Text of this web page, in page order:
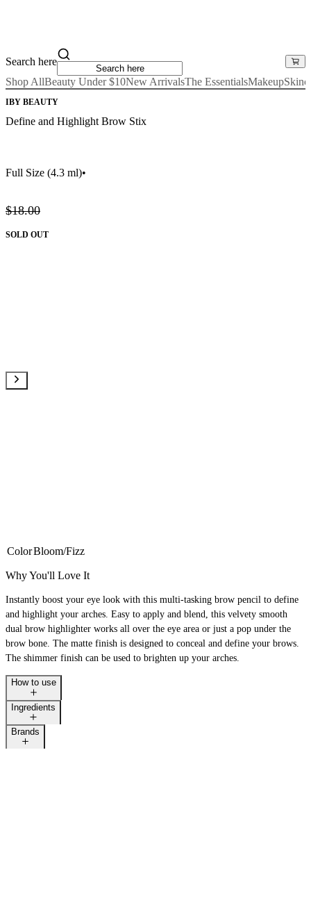
Search here
Shop AllBeauty Under $10New ArrivalsThe EssentialsMakeup
IBY BEAUTY
Define and Highlight Brow Stix
Full Size (4.3 ml)•
$18.00
SOLD OUT
ColorBloom/Fizz
Why You'll Love It
Instantly boost your eye look with this multi-tasking brow pencil to define
and highlight your arches. Easy to apply and blend, this velvety smooth
dual brow highlighter works all over the eye area or just a pop under the
brow bone. The matte finish is designed to conceal and define your brows.
The shimmer finish can be used to brighten up your arches.
How to use
Ingredients
Brands